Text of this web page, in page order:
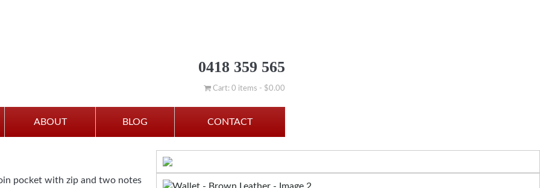
0418 359 565
Cart: 0 items - $0.00
ABOUT BLOG CONTACT
pocket with zip and two notes